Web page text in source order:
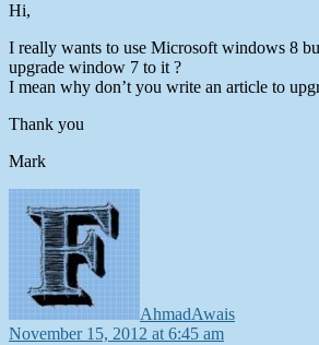
Hi,
I really wants to use Microsoft windows 8
upgrade window 7 to it ?
I mean why don’t you write an article to
Thank you
Mark
AhmadAwais
November 15, 2012 at 6:45 am